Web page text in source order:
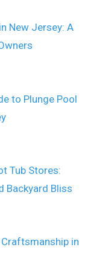
New Jersey: A
to Plunge Pool
Tub Stores:
Backyard Bliss
in